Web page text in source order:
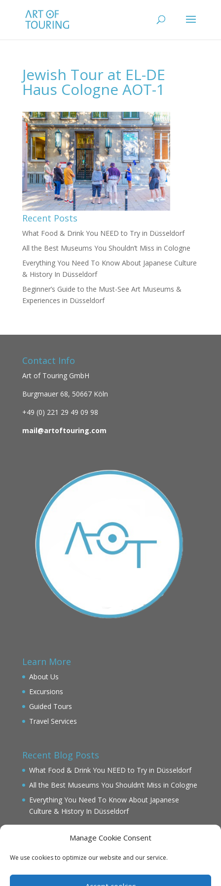
Manage Cookie Consent
We use cookies to optimize our website and our service.
Jewish Tour at EL-DE
Haus Cologne AOT-1
Recent Posts
What Food & Drink You NEED to Try in Düsseldorf
All the Best Museums You Shouldn’t Miss in Cologne
Everything You Need To Know About Japanese Culture
& History In Düsseldorf
Beginner’s Guide to the Must-See Art Museums &
Experiences in Düsseldorf
Contact Info
Art of Touring GmbH
Burgmauer 68, 50667 Köln
+49 (0) 221 29 49 09 98
mail@artoftouring.com
Learn More
About Us
Excursions
Guided Tours
Travel Services
Recent Blog Posts
What Food & Drink You NEED to Try in Düsseldorf
All the Best Museums You Shouldn’t Miss in Cologne
Everything You Need To Know About Japanese
Culture & History In Düsseldorf
IMPRINT
DATENSCHUTZ